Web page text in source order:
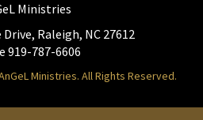
Ministries
Raleigh, NC 27612
919-787-6606
Ministries. All Rights Reserved.